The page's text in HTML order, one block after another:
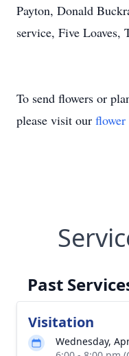
Payton, Donald
service, Five Loaves,
To send flowers or
please visit our flower
Past
Visitation
Wednesday,